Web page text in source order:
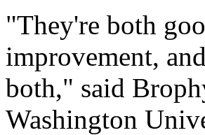
"They're both
improvement,
both," said
Washington